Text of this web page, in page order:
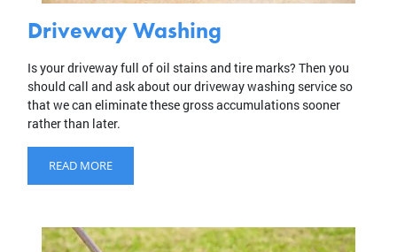
Driveway Washing
Is your driveway full of oil stains and tire marks? Then you
should call and ask about our driveway washing service so
that we can eliminate these gross accumulations sooner
rather than later.
READ MORE